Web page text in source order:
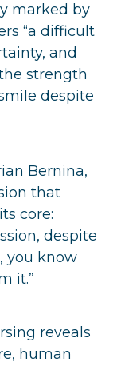
marked by
“a difficult
and
strength
despite
Bernina,
that
core:
despite
you know
it.”
reveals
human